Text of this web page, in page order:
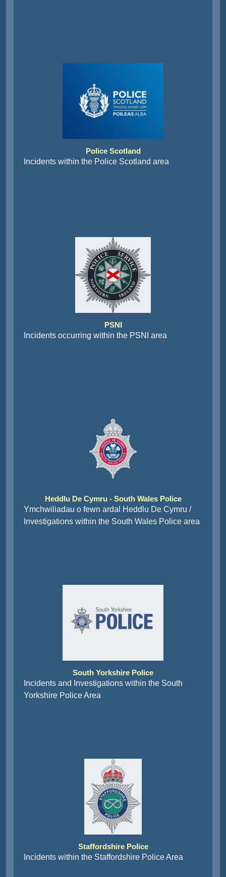
Police Scotland
Incidents within the Police Scotland area
PSNI
Incidents occurring within the PSNI area
Heddlu De Cymru - South Wales Police
Ymchwiliadau o fewn ardal Heddlu De Cymru /
Investigations within the South Wales Police area
South Yorkshire Police
Incidents and Investigations within the South
Yorkshire Police Area
Staffordshire Police
Incidents within the Staffordshire Police Area